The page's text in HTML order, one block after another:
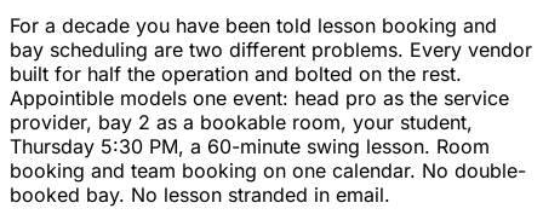
For a decade you have been told lesson booking and
bay scheduling are two different problems. Every vendor
built for half the operation and bolted on the rest.
Appointible models one event: head pro as the service
provider, bay 2 as a bookable room, your student,
Thursday 5:30 PM, a 60-minute swing lesson. Room
booking and team booking on one calendar. No double-
booked bay. No lesson stranded in email.